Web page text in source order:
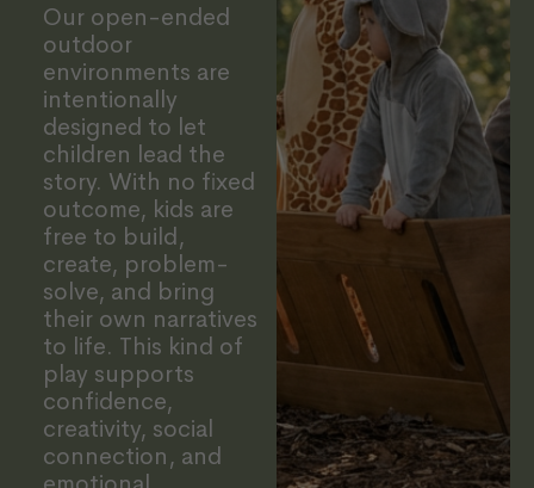
Our open-ended
outdoor
environments are
intentionally
designed to let
children lead the
story. With no fixed
outcome, kids are
free to build,
create, problem-
solve, and bring
their own narratives
to life. This kind of
play supports
confidence,
creativity, social
connection, and